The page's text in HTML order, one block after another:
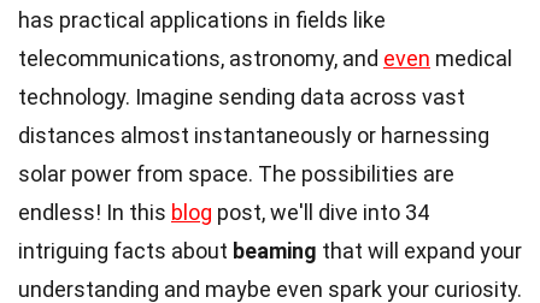
has practical applications in fields like
telecommunications, astronomy, and even medical
technology. Imagine sending data across vast
distances almost instantaneously or harnessing
solar power from space. The possibilities are
endless! In this blog post, we'll dive into 34
intriguing facts about beaming that will expand your
understanding and maybe even spark your curiosity.